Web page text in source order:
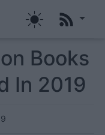
Books
In 2019